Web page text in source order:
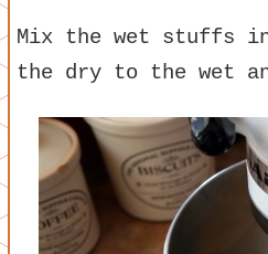
Mix the wet stuffs in
the dry to the wet